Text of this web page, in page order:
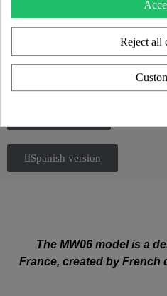
Spanish version
The MW06 model is a
France, created by French
Reject all